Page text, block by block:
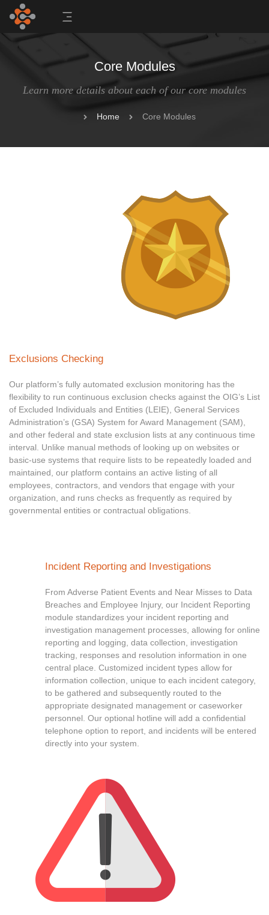
Core Modules
Learn more details about each of our core modules
Home Core Modules
Exclusions Checking
Our platform’s fully automated exclusion monitoring has the
flexibility to run continuous exclusion checks against the OIG’s List
of Excluded Individuals and Entities (LEIE), General Services
Administration’s (GSA) System for Award Management (SAM),
and other federal and state exclusion lists at any continuous time
interval. Unlike manual methods of looking up on websites or
basic-use systems that require lists to be repeatedly loaded and
maintained, our platform contains an active listing of all
employees, contractors, and vendors that engage with your
organization, and runs checks as frequently as required by
governmental entities or contractual obligations.
Incident Reporting and Investigations
From Adverse Patient Events and Near Misses to Data
Breaches and Employee Injury, our Incident Reporting
module standardizes your incident reporting and
investigation management processes, allowing for online
reporting and logging, data collection, investigation
tracking, responses and resolution information in one
central place. Customized incident types allow for
information collection, unique to each incident category,
to be gathered and subsequently routed to the
appropriate designated management or caseworker
personnel. Our optional hotline will add a confidential
telephone option to report, and incidents will be entered
directly into your system.